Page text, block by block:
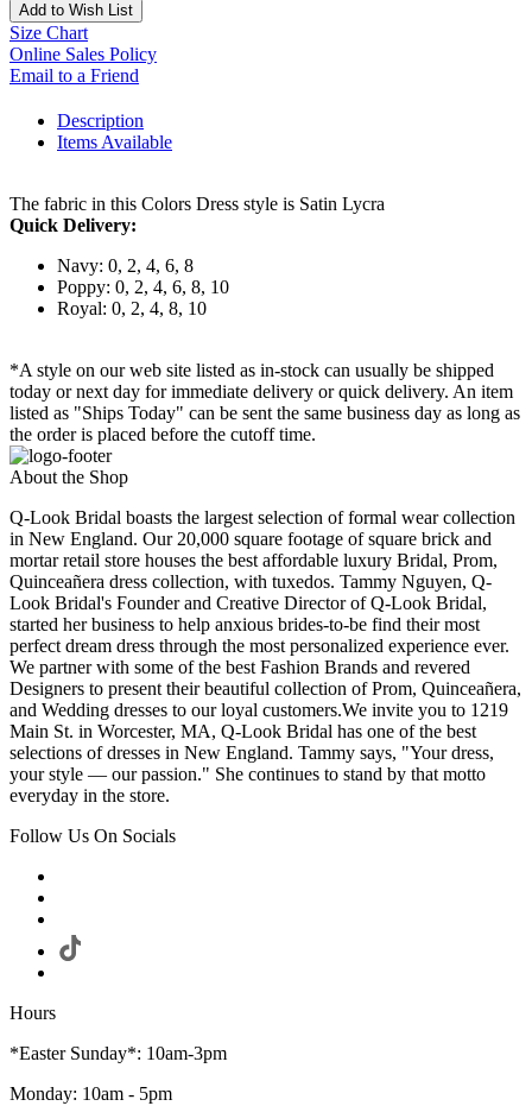
Add to Wish List
Size Chart
Online Sales Policy
Email to a Friend
Description
Items Available
The fabric in this Colors Dress style is Satin Lycra
Quick Delivery:
Navy: 0, 2, 4, 6, 8
Poppy: 0, 2, 4, 6, 8, 10
Royal: 0, 2, 4, 8, 10
*A style on our web site listed as in-stock can usually be shipped
today or next day for immediate delivery or quick delivery. An item
listed as "Ships Today" can be sent the same business day as long as
the order is placed before the cutoff time.
About the Shop
Q-Look Bridal boasts the largest selection of formal wear collection
in New England. Our 20,000 square footage of square brick and
mortar retail store houses the best affordable luxury Bridal, Prom,
Quinceañera dress collection, with tuxedos. Tammy Nguyen, Q-
Look Bridal's Founder and Creative Director of Q-Look Bridal,
started her business to help anxious brides-to-be find their most
perfect dream dress through the most personalized experience ever.
We partner with some of the best Fashion Brands and revered
Designers to present their beautiful collection of Prom, Quinceañera,
and Wedding dresses to our loyal customers.We invite you to 1219
Main St. in Worcester, MA, Q-Look Bridal has one of the best
selections of dresses in New England. Tammy says, "Your dress,
your style — our passion." She continues to stand by that motto
everyday in the store.
Follow Us On Socials
Hours
*Easter Sunday*: 10am-3pm
Monday: 10am - 5pm